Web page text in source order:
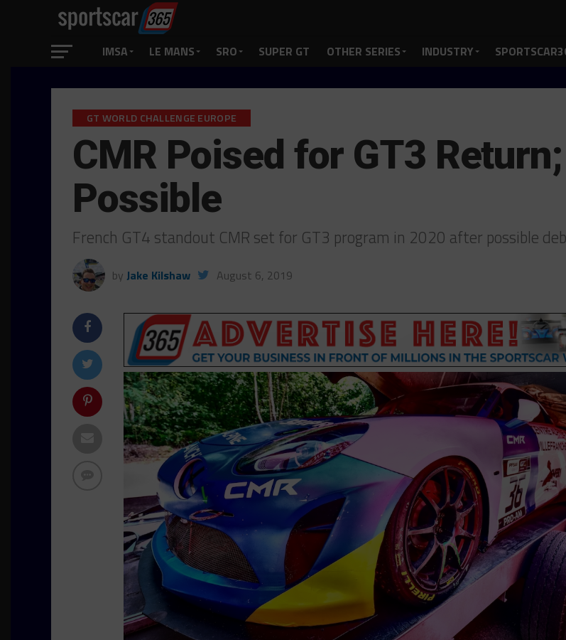
IMSA LE MANS SRO SUPER GT OTHER SERIES INDUSTRY
GT WORLD CHALLENGE EUROPE
CMR Poised for GT3
Possible
French GT4 standout CMR set for GT3 program in 2020 after possible
by Jake Kilshaw August 6, 2019